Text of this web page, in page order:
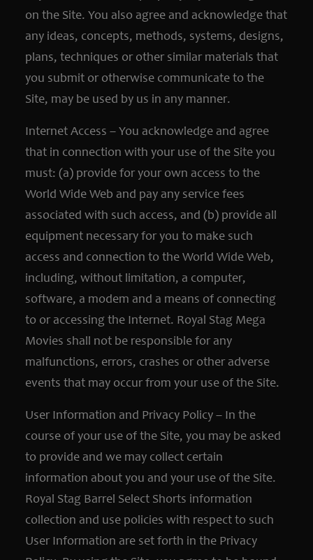
on the Site. You also agree and acknowledge that
any ideas, concepts, methods, systems, designs,
plans, techniques or other similar materials that
you submit or otherwise communicate to the
Site, may be used by us in any manner.
Internet Access – You acknowledge and agree
that in connection with your use of the Site you
must: (a) provide for your own access to the
World Wide Web and pay any service fees
associated with such access, and (b) provide all
equipment necessary for you to make such
access and connection to the World Wide Web,
including, without limitation, a computer,
software, a modem and a means of connecting
to or accessing the Internet. Royal Stag Mega
Movies shall not be responsible for any
malfunctions, errors, crashes or other adverse
events that may occur from your use of the Site.
User Information and Privacy Policy – In the
course of your use of the Site, you may be asked
to provide and we may collect certain
information about you and your use of the Site.
Royal Stag Barrel Select Shorts information
collection and use policies with respect to such
User Information are set forth in the Privacy